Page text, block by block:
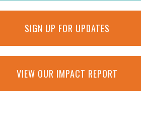
SIGN UP FOR UPDATES
VIEW OUR IMPACT REPORT